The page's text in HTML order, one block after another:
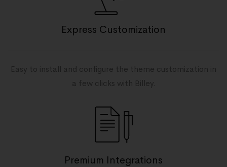
Express Customization
Easy to install and configure the theme customization in
a few clicks with Billey.
Premium Integrations